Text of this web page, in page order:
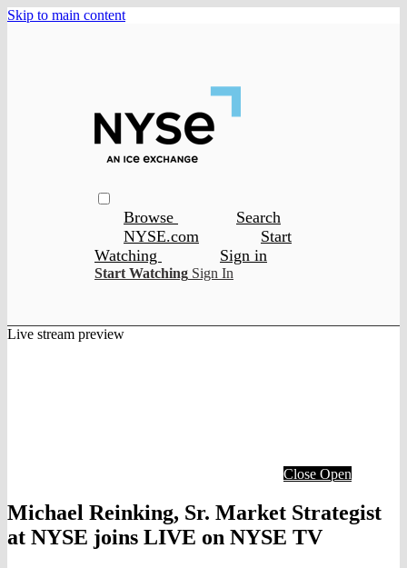
Skip to main content
Browse
Search
NYSE.com
Start
Watching
Sign in
Start Watching Sign In
Live stream preview
Close Open
Michael Reinking, Sr. Market Strategist
at NYSE joins LIVE on NYSE TV